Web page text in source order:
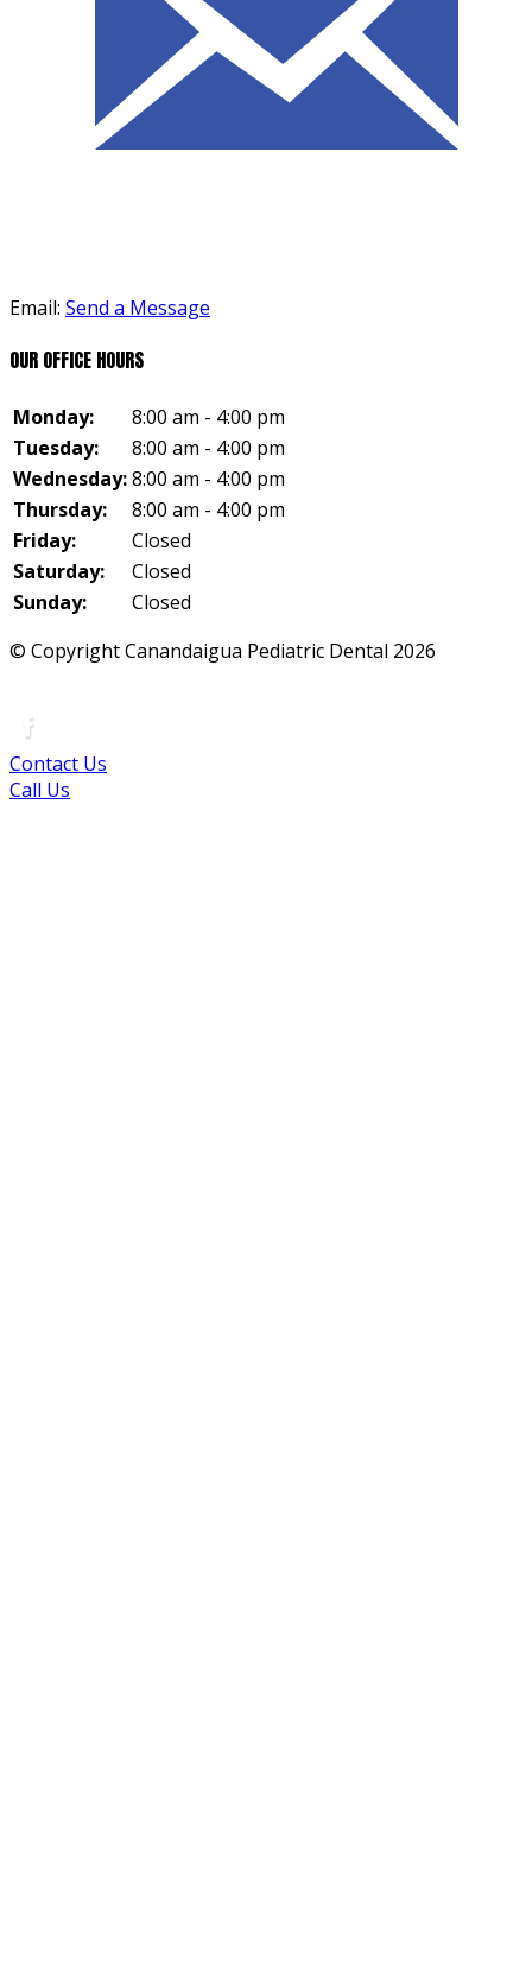
Email: Send a Message
OUR OFFICE HOURS
Monday:
8:00 am - 4:00 pm
Tuesday:
8:00 am - 4:00 pm
Wednesday:8:00 am - 4:00 pm
Thursday:
8:00 am - 4:00 pm
Friday:
Closed
Saturday:
Closed
Sunday:
Closed
© Copyright Canandaigua Pediatric Dental 2026
Contact Us
Call Us